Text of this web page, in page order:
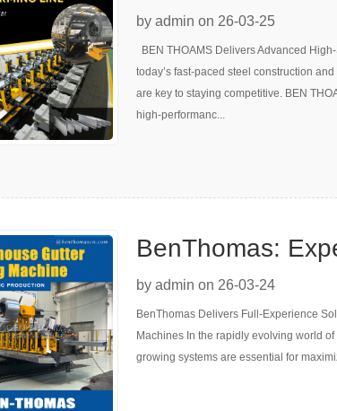
Adjustable CU
Machine | 50m/
by admin on 26-03-25
BEN THOAMS Delivers Advanced
today’s fast-paced steel construction
are key to staying competitive. BEN
high-performanc...
BenThomas:
Greenhouse
Machines for
Growing Systems
by admin on 26-03-24
BenThomas Delivers Full-Experience
Machines In the rapidly evolving world
growing systems are essential for